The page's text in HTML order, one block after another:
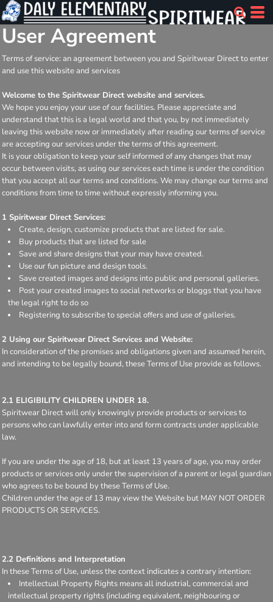
User Agreement
Terms of service: an agreement between you and Spiritwear Direct to enter
and use this website and services
Welcome to the Spiritwear Direct website and services.
We hope you enjoy your use of our facilities. Please appreciate and
understand that this is a legal world and that you, by not immediately
leaving this website now or immediately after reading our terms of service
are accepting our services under the terms of this agreement.
It is your obligation to keep your self informed of any changes that may
occur between visits, as using our services each time is under the condition
that you accept all our terms and conditions. We may change our terms and
conditions from time to time without expressly informing you.
1 Spiritwear Direct Services:
Create, design, customize products that are listed for sale.
Buy products that are listed for sale
Save and share designs that your may have created.
Use our fun picture and design tools.
Save created images and designs into public and personal galleries.
Post your created images to social networks or bloggs that you have
the legal right to do so
Registering to subscribe to special offers and use of galleries.
2 Using our Spiritwear Direct Services and Website:
In consideration of the promises and obligations given and assumed herein,
and intending to be legally bound, these Terms of Use provide as follows.
2.1 ELIGIBILITY CHILDREN UNDER 18.
Spiritwear Direct will only knowingly provide products or services to
persons who can lawfully enter into and form contracts under applicable
law.
If you are under the age of 18, but at least 13 years of age, you may order
products or services only under the supervision of a parent or legal guardian
who agrees to be bound by these Terms of Use.
Children under the age of 13 may view the Website but MAY NOT ORDER
PRODUCTS OR SERVICES.
2.2 Definitions and Interpretation
In these Terms of Use, unless the context indicates a contrary intention:
Intellectual Property Rights means all industrial, commercial and
intellectual property rights (including equivalent, neighbouring or